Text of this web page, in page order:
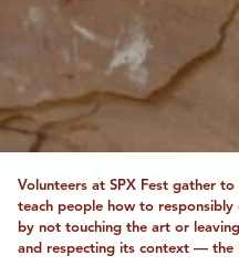
Volunteers at SPX Fest gather
teach people how to
by not touching the art or
and respecting its context — the